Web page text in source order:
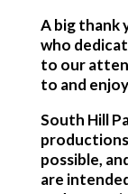
A big thank
who
to our
to and
South Hill
productions
possible,
are